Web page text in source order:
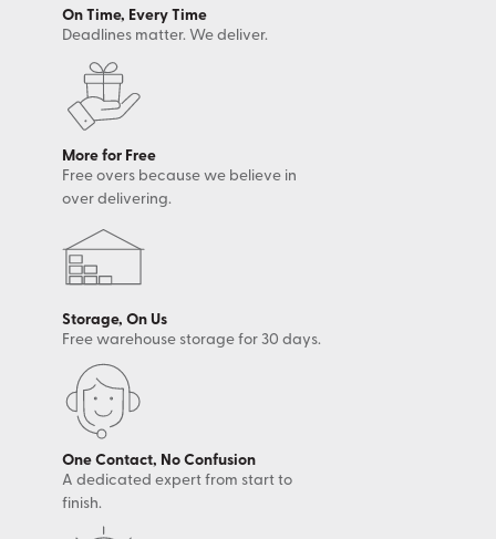
On Time, Every Time
Deadlines matter. We deliver.
More for Free
Free overs because we believe in
over delivering.
Storage, On Us
Free warehouse storage for 30 days.
One Contact, No Confusion
A dedicated expert from start to
finish.